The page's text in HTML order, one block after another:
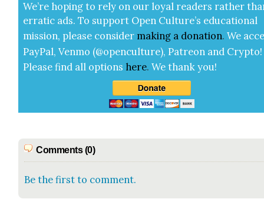
We’re hop­ing to rely on our loy­al read­ers rather
errat­ic ads. To sup­port Open Cul­ture’s edu­ca­tion­al
mis­sion, please con­sid­er mak­ing a dona­tion. We
Pay­Pal, Ven­mo (@openculture), Patre­on and Cryp­to!
Please find all options here.We thank you!
Comments (0)
Be the first to comment.